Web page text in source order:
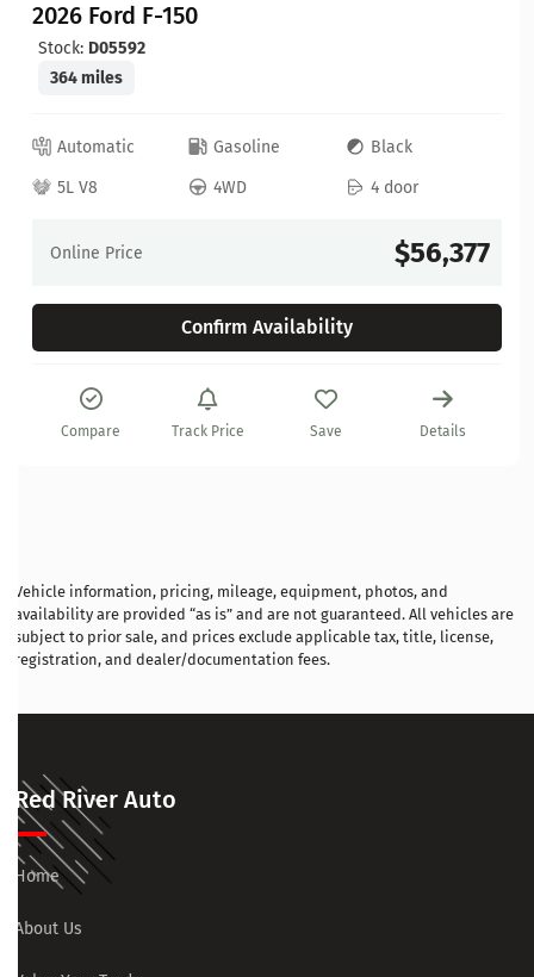
2026 Ford F-150
Stock: D05592
364 miles
Automatic Gasoline
Black
5L V8
4WD 4 door
Online Price $56,377
Confirm Availability
Compare Track Price Save Details
Vehicle information, pricing, mileage, equipment, photos, and
availability are provided “as is” and are not guaranteed. All vehicles are
subject to prior sale, and prices exclude applicable tax, title, license,
registration, and dealer/documentation fees.
Red River Auto
Home
About Us